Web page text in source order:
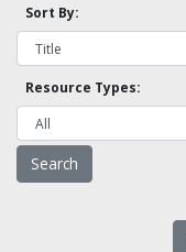
Sort By:
Resource Types: